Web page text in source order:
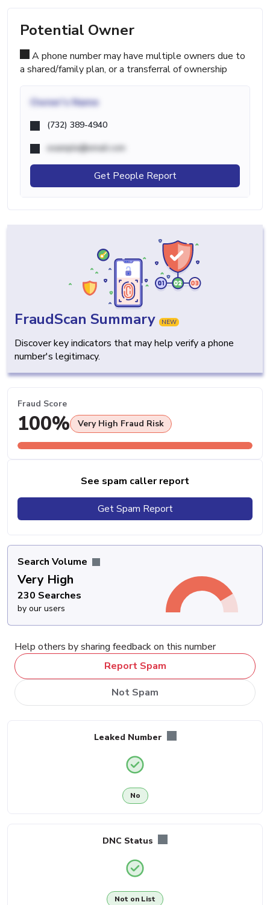
Potential Owner
A phone number may have multiple owners due to
a shared/family plan, or a transferral of ownership
Owner's Name
(732) 389-4940
example@email.com
Get People Report
FraudScan Summary NEW
Discover key indicators that may help verify a phone
number's legitimacy.
Fraud Score
100% Very High Fraud Risk
See spam caller report
Get Spam Report
Search Volume
Very High
230 Searches
by our users
Help others by sharing feedback on this number
Report Spam
Not Spam
Leaked Number
No
DNC Status
Not on List